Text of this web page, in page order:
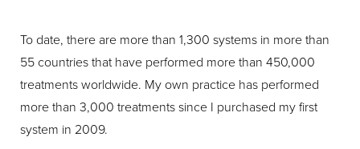
To date, there are more than 1,300 systems in more than
55 countries that have performed more than 450,000
treatments worldwide. My own practice has performed
more than 3,000 treatments since I purchased my first
system in 2009.